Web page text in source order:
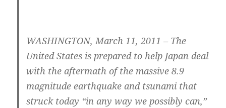
WASHINGTON, March 11, 2011 – The
United States is prepared to help Japan deal
with the aftermath of the massive 8.9
magnitude earthquake and tsunami that
struck today “in any way we possibly can,”